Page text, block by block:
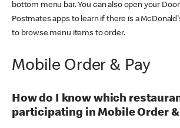
bottom menu bar. You can also open your
Postmates apps to learn if there is a
to browse menu items to order.
Mobile Order & Pay
How do I know which
participating in Mobile Order &